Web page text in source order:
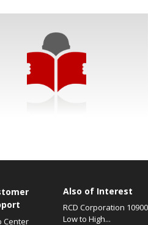
Center
Also of Interest
RCD Corporation
Low to High...